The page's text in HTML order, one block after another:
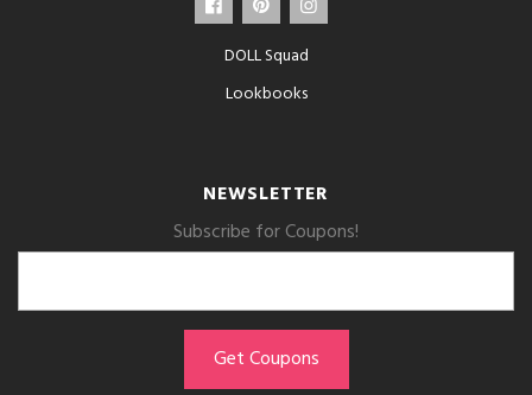
DOLL Squad
Lookbooks
NEWSLETTER
Subscribe for Coupons!